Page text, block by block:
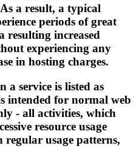
a result, a typical
periods of great
resulting increased
experiencing any
in hosting charges.
a service is listed as
intended for normal web
- all activities, which
resource usage
regular usage patterns,